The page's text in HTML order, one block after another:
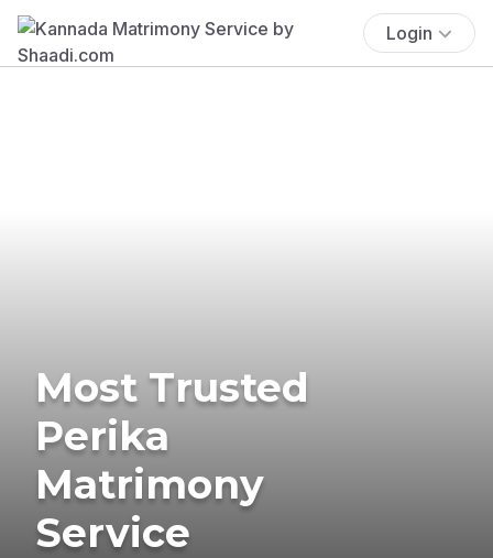
Login
Most Trusted
Perika
Matrimony
Service